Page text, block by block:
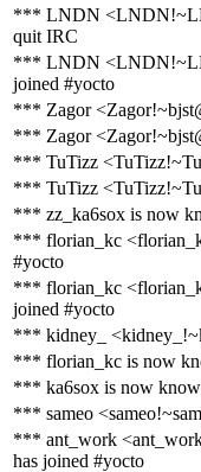
*** LNDN
quit IRC
*** LNDN
joined #yocto
*** Zagor
*** Zagor
*** TuTizz
*** TuTizz
*** zz_ka6sox is now
*** florian_kc
#yocto
*** florian_kc
joined #yocto
*** kidney_
*** florian_kc is now
*** ka6sox is now
*** sameo
*** ant_work
has joined #yocto